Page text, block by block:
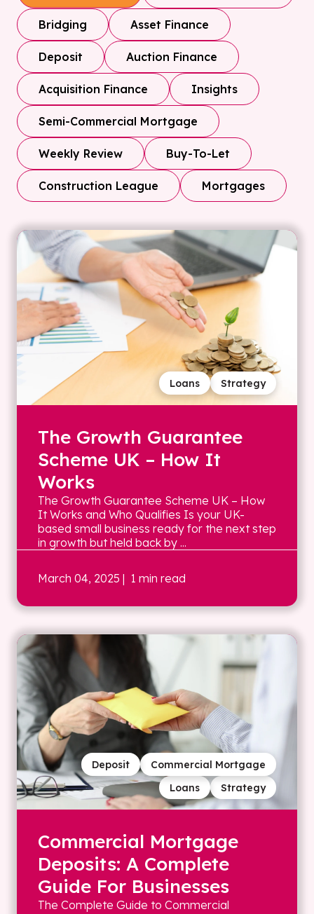
Bridging Asset Finance
Deposit Auction Finance
Acquisition Finance Insights
Semi-Commercial Mortgage
Weekly Review Buy-To-Let
Construction League Mortgages
Strategy
Loans
The Growth Guarantee
Scheme UK – How It
Works
The Growth Guarantee Scheme UK – How
It Works and Who Qualifies Is your UK-
based small business ready for the next step
in growth but held back by ...
March 04, 2025 | 1 min read
Strategy
Loans
Commercial Mortgage
Deposit
Commercial Mortgage
Deposits: A Complete
Guide For Businesses
The Complete Guide to Commercial